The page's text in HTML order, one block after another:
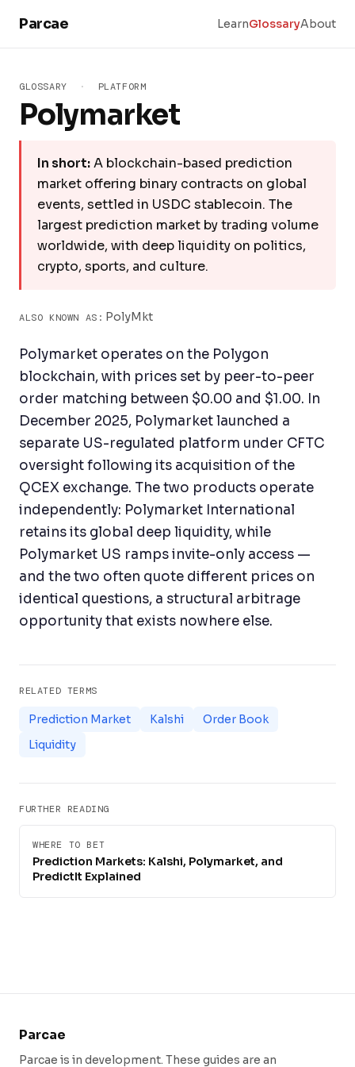
Skip to main content
Parcae LearnGlossaryAbout
GLOSSARY · PLATFORM
Polymarket
In short:A blockchain-based prediction
market offering binary contracts on global
events, settled in USDC stablecoin. The
largest prediction market by trading volume
worldwide, with deep liquidity on politics,
crypto, sports, and culture.
ALSO KNOWN AS: PolyMkt
Polymarket operates on the Polygon
blockchain, with prices set by peer-to-peer
order matching between $0.00 and $1.00. In
December 2025, Polymarket launched a
separate US-regulated platform under CFTC
oversight following its acquisition of the
QCEX exchange. The two products operate
independently: Polymarket International
retains its global deep liquidity, while
Polymarket US ramps invite-only access —
and the two often quote different prices on
identical questions, a structural arbitrage
opportunity that exists nowhere else.
RELATED TERMS
Prediction Market Kalshi
Order Book
Liquidity
FURTHER READING
WHERE TO BET
Prediction Markets: Kalshi, Polymarket, and
PredictIt Explained
Parcae
Parcae is in development. These guides are an